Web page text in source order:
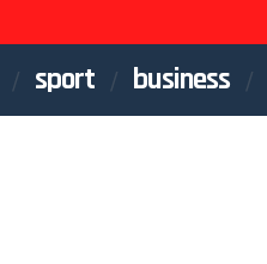
sport business